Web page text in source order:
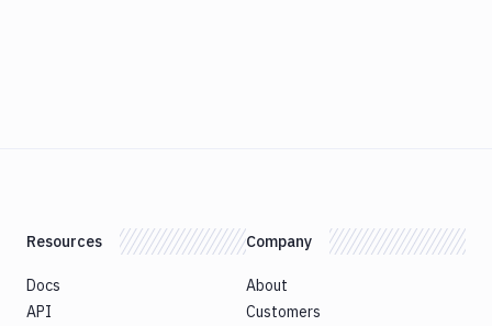
Resources
Docs
API
Company
About
Customers